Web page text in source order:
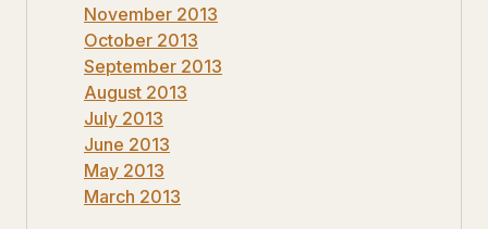
November 2013
October 2013
September 2013
August 2013
July 2013
June 2013
May 2013
March 2013